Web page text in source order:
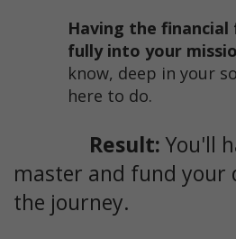
Having the
fully into your
know, deep in your
here to do.
Result: You'll
master and fund your
the journey.